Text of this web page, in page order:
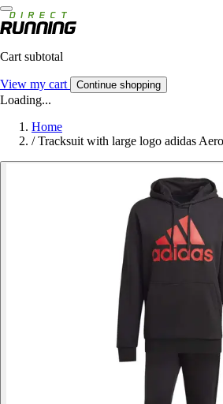
Cart subtotal
View my cart Continue shopping
Loading...
Home
/ Tracksuit with large logo adidas